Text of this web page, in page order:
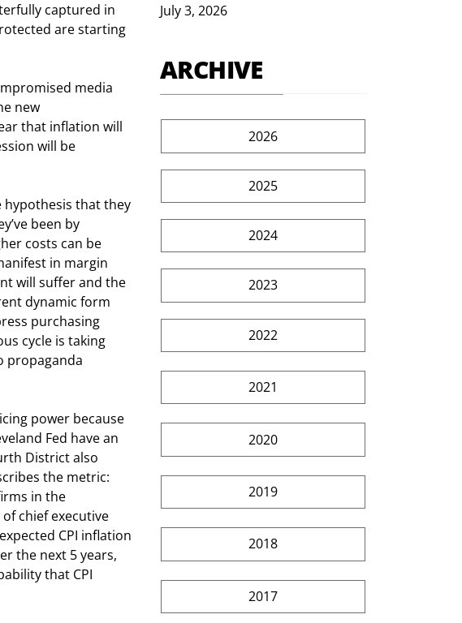
captured in
are starting
media
new
that inflation will
will be
hypothesis that they
been by
costs can be
in margin
will suffer and the
dynamic form
purchasing
cycle is taking
propaganda
power because
Fed have an
District also
the metric:
in the
chief executive
CPI inflation
the next 5 years,
that CPI
July 3, 2026
ARCHIVE
2026
2025
2024
2023
2022
2021
2020
2019
2018
2017